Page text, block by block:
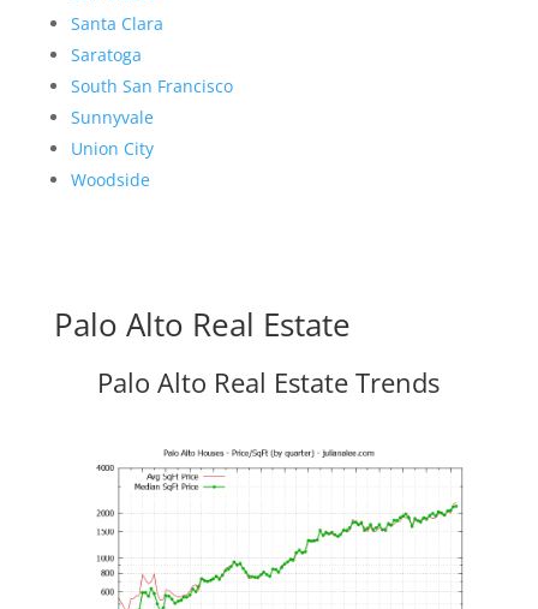
Santa Clara
Saratoga
South San Francisco
Sunnyvale
Union City
Woodside
Palo Alto Real Estate
Palo Alto Real Estate Trends